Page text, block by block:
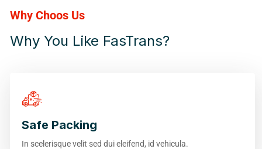
Why Choos Us
Why You Like FasTrans?
Safe Packing
In scelerisque velit sed dui eleifend, id vehicula.